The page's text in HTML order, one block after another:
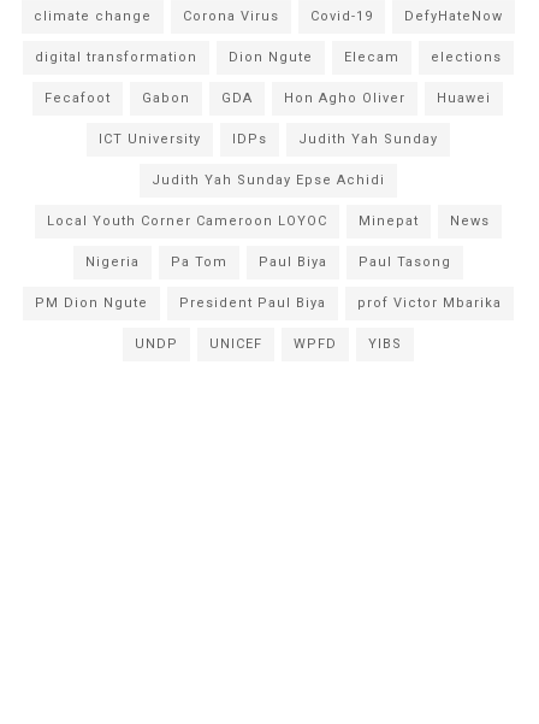
climate change Corona Virus Covid-19 DefyHateNow
digital transformation Dion Ngute Elecam elections
Fecafoot Gabon GDA Hon Agho Oliver Huawei
ICT University IDPs Judith Yah Sunday
Judith Yah Sunday Epse Achidi
Local Youth Corner Cameroon LOYOC Minepat News
Nigeria Pa Tom Paul Biya Paul Tasong
PM Dion Ngute President Paul Biya prof Victor Mbarika
UNDP UNICEF WPFD YIBS